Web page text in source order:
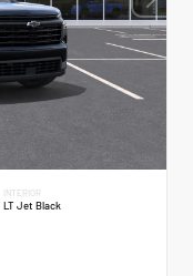
INTERIOR
LT Jet Black